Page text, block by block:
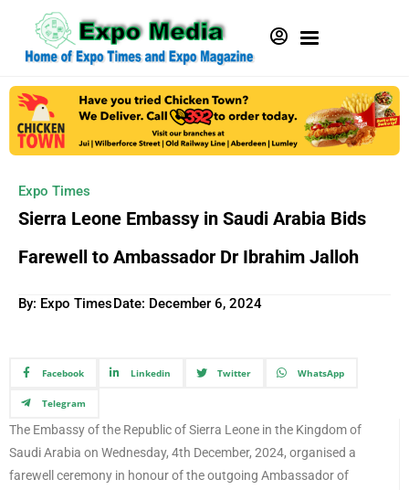
Expo Times
Sierra Leone Embassy in Saudi Arabia Bids
Farewell to Ambassador Dr Ibrahim Jalloh
By: Expo TimesDate: December 6, 2024
Facebook Linkedin Twitter WhatsApp
Telegram
The Embassy of the Republic of Sierra Leone in the Kingdom of
Saudi Arabia on Wednesday, 4th December, 2024, organised a
farewell ceremony in honour of the outgoing Ambassador of